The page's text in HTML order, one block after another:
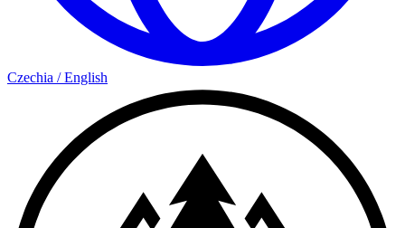
Czechia /English